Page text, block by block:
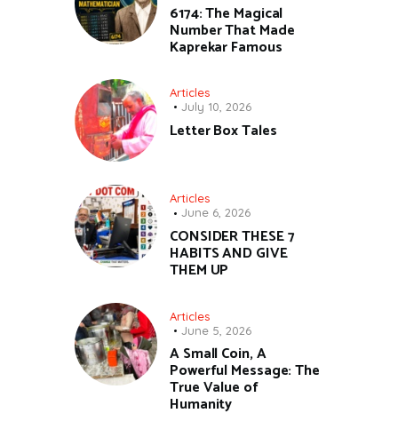
6174: The Magical
Number That Made
Kaprekar Famous
Articles
July 10, 2026
Letter Box Tales
Articles
June 6, 2026
CONSIDER THESE 7
HABITS AND GIVE
THEM UP
Articles
June 5, 2026
A Small Coin, A
Powerful Message: The
True Value of
Humanity